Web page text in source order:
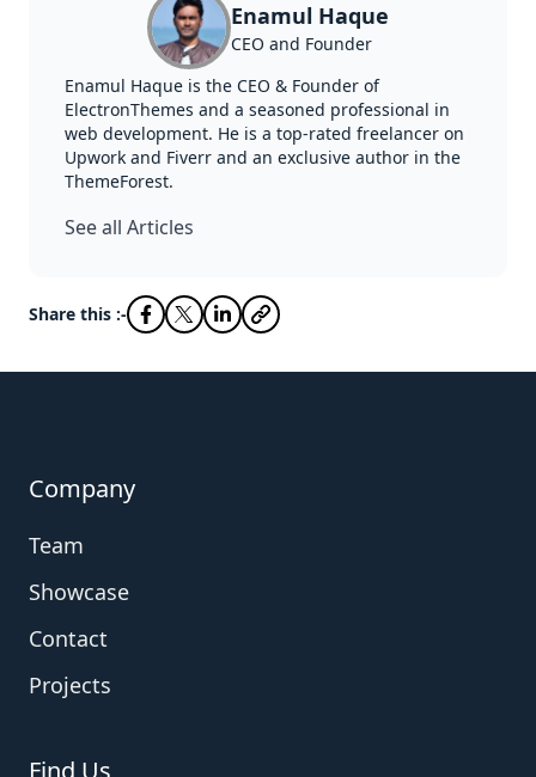
Enamul Haque
CEO and Founder
Enamul Haque is the CEO & Founder of
ElectronThemes and a seasoned professional in
web development. He is a top-rated freelancer on
Upwork and Fiverr and an exclusive author in the
ThemeForest.
See all Articles
Share this :-
Company
Team
Showcase
Contact
Projects